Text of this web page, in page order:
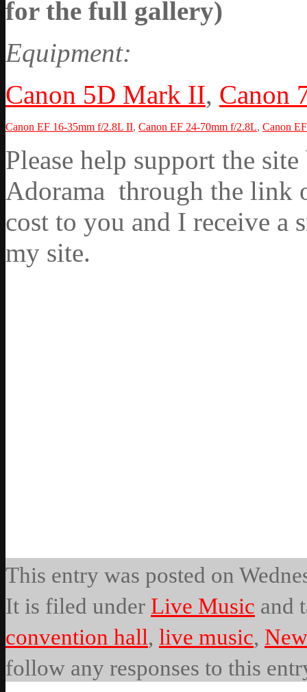
for the full gallery)
Equipment:
Canon 5D Mark II, Canon
Canon EF 16-35mm f/2.8L II, Canon EF 24-70mm f/2.8L, Canon
Please help support the
Adorama through the link
cost to you and I receive
my site.
This entry was posted on
It is filed under Live Music and
convention hall, live music,
follow any responses to this